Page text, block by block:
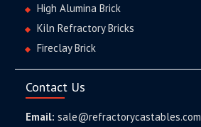
High Alumina Brick
Kiln Refractory Bricks
Fireclay Brick
Contact Us
Email: sale@refractorycastables.com